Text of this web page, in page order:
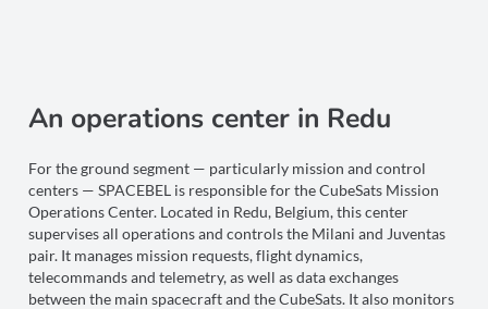
An operations center in Redu
For the ground segment — particularly mission and control
centers — SPACEBEL is responsible for the CubeSats Mission
Operations Center. Located in Redu, Belgium, this center
supervises all operations and controls the Milani and Juventas
pair. It manages mission requests, flight dynamics,
telecommands and telemetry, as well as data exchanges
between the main spacecraft and the CubeSats. It also monitors